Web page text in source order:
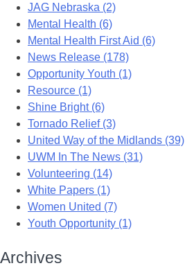
JAG Nebraska (2)
Mental Health (6)
Mental Health First Aid (6)
News Release (178)
Opportunity Youth (1)
Resource (1)
Shine Bright (6)
Tornado Relief (3)
United Way of the Midlands (39)
UWM In The News (31)
Volunteering (14)
White Papers (1)
Women United (7)
Youth Opportunity (1)
Archives